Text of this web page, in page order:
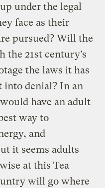
under the legal
face as their
pursued? Will the
the 21st century’s
the laws it has
into denial? In an
have an adult
way to
and
it seems adults
at this Tea
will go where